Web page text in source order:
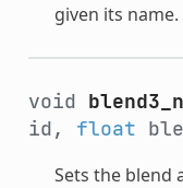
given its name.
void
id, float
Sets the blend